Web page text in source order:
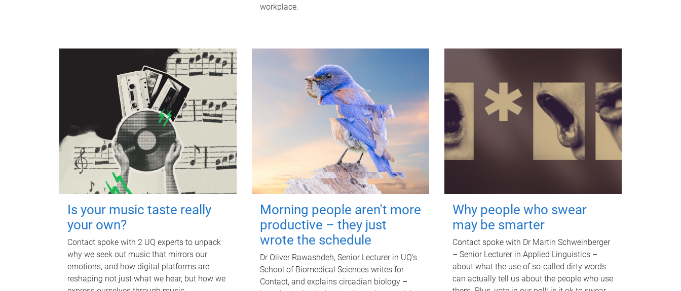
workplace.
Is your music taste really
your own?
Contact spoke with 2 UQ experts to unpack
why we seek out music that mirrors our
emotions, and how digital platforms are
reshaping not just what we hear, but how we
Morning people aren't more
productive – they just
wrote the schedule
Dr Oliver Rawashdeh, Senior Lecturer in UQ's
School of Biomedical Sciences writes for
Contact, and explains circadian biology –
Why people who swear
may be smarter
Contact spoke with Dr Martin Schweinberger
– Senior Lecturer in Applied Linguistics –
about what the use of so-called dirty words
can actually tell us about the people who use